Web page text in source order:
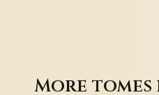
More